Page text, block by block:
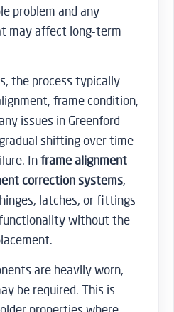
problem and any
may affect long-term
the process typically
frame condition,
issues in Greenford
shifting over time
Inframe alignment
correction systems,
latches, or fittings
without the
are heavily worn,
be required. This is